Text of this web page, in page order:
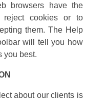
browsers have the
reject cookies or to
them. The Help
will tell you how
you best.
about our clients is